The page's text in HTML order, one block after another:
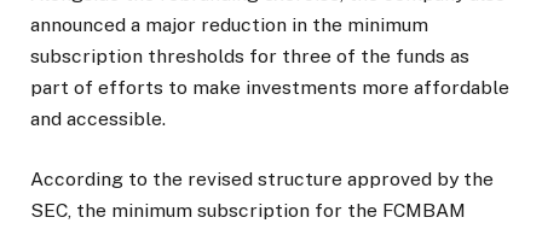
announced a major reduction in the minimum
subscription thresholds for three of the funds as
part of efforts to make investments more affordable
and accessible.
According to the revised structure approved by the
SEC, the minimum subscription for the FCMBAM